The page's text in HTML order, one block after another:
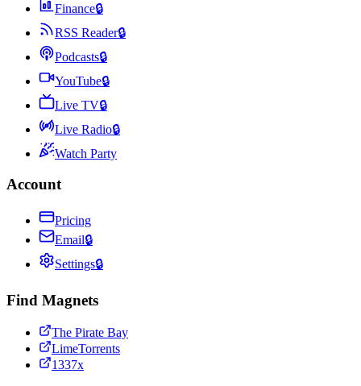
Finance🔒
RSS Reader🔒
Podcasts🔒
YouTube🔒
Live TV🔒
Live Radio🔒
Watch Party
Account
Pricing
Email🔒
Settings🔒
Find Magnets
The Pirate Bay
LimeTorrents
1337x